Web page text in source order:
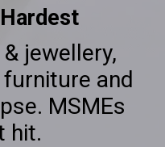
jewellery,
and
MSMEs
hit.